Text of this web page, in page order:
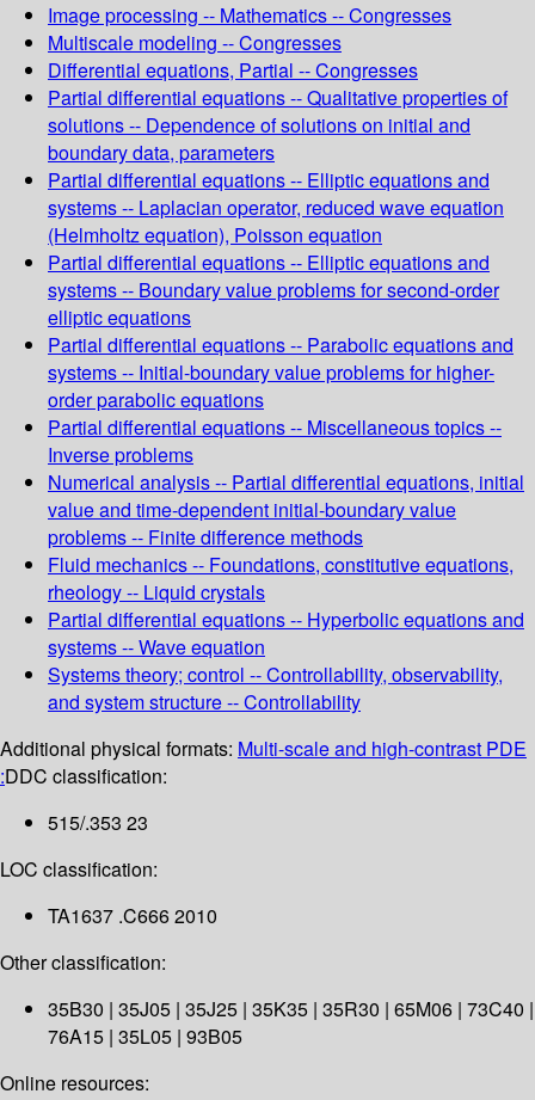
Image processing -- Mathematics -- Congresses
Multiscale modeling -- Congresses
Differential equations, Partial -- Congresses
Partial differential equations -- Qualitative properties of
solutions -- Dependence of solutions on initial and
boundary data, parameters
Partial differential equations -- Elliptic equations and
systems -- Laplacian operator, reduced wave equation
(Helmholtz equation), Poisson equation
Partial differential equations -- Elliptic equations and
systems -- Boundary value problems for second-order
elliptic equations
Partial differential equations -- Parabolic equations and
systems -- Initial-boundary value problems for higher-
order parabolic equations
Partial differential equations -- Miscellaneous topics --
Inverse problems
Numerical analysis -- Partial differential equations, initial
value and time-dependent initial-boundary value
problems -- Finite difference methods
Fluid mechanics -- Foundations, constitutive equations,
rheology -- Liquid crystals
Partial differential equations -- Hyperbolic equations and
systems -- Wave equation
Systems theory; control -- Controllability, observability,
and system structure -- Controllability
Additional physical formats: Multi-scale and high-contrast PDE
:DDC classification:
515/.353 23
LOC classification:
TA1637 .C666 2010
Other classification:
35B30 | 35J05 | 35J25 | 35K35 | 35R30 | 65M06 | 73C40 |
76A15 | 35L05 | 93B05
Online resources: